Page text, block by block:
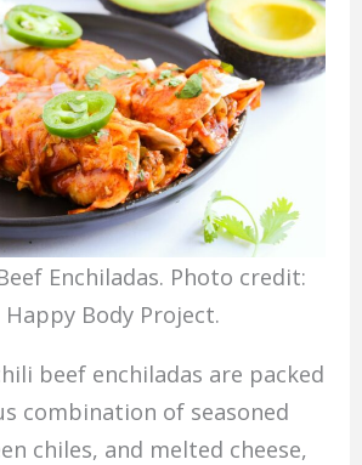
Enchiladas. Photo credit:
Happy Body Project.
beef enchiladas are packed
combination of seasoned
chiles, and melted cheese,